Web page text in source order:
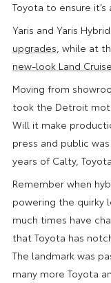
Toyota to ensure
Yaris and Yaris
upgrades , while at
new-look Land
Moving from
took the Detroit
Will it make
press and public
years of Calty,
Remember when
powering the quirky
much times have
that Toyota has
The landmark was
many more Toyota